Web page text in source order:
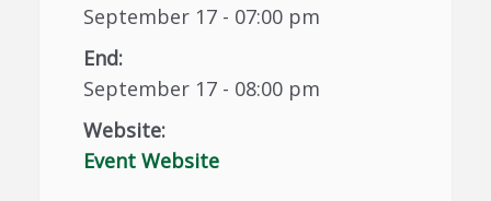
September 17 - 07:00 pm
End:
September 17 - 08:00 pm
Website:
Event Website